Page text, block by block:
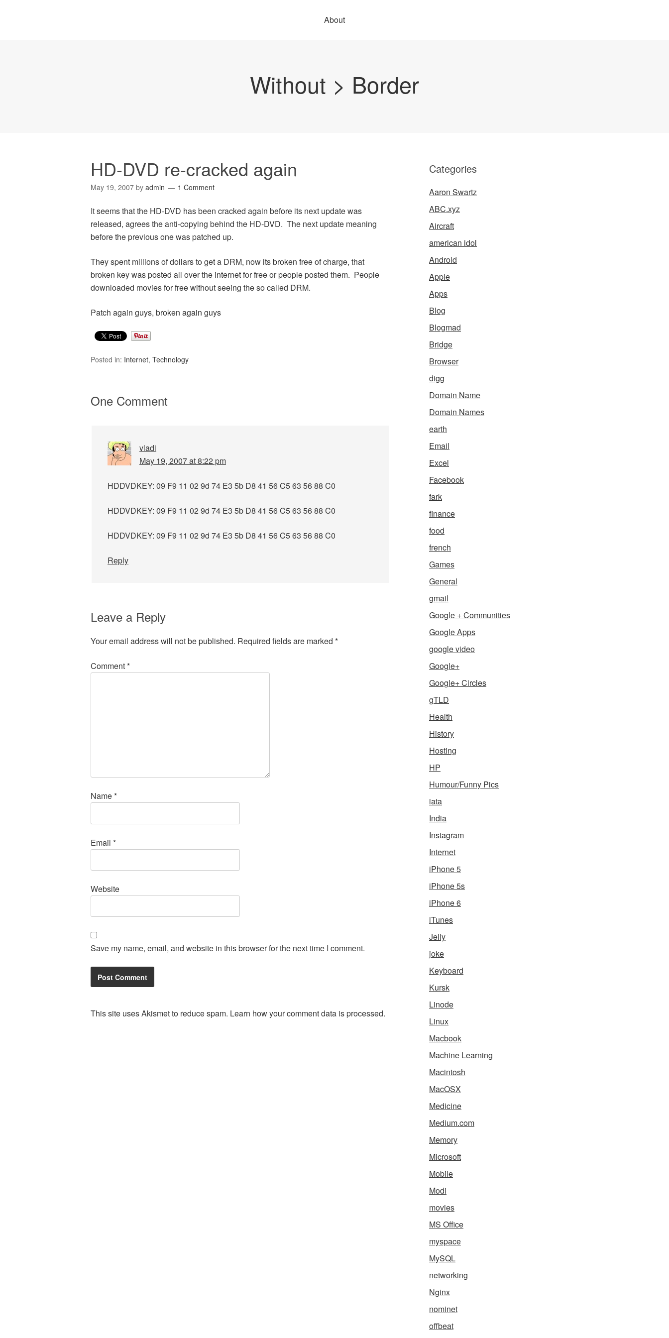
About
Without > Border
HD-DVD re-cracked again
May 19, 2007 by admin 1 Comment
It seems that the HD-DVD has been cracked again before its next update was
released, agrees the anti-copying behind the HD-DVD. The next update meaning
before the previous one was patched up.
They spent millions of dollars to get a DRM, now its broken free of charge, that
broken key was posted all over the internet for free or people posted them. People
downloaded movies for free without seeing the so called DRM.
Patch again guys, broken again guys
Posted in: Internet, Technology
One Comment
vladi
May 19, 2007 at 8:22 pm
HDDVDKEY: 09 F9 11 02 9d 74 E3 5b D8 41 56 C5 63 56 88 C0
HDDVDKEY: 09 F9 11 02 9d 74 E3 5b D8 41 56 C5 63 56 88 C0
HDDVDKEY: 09 F9 11 02 9d 74 E3 5b D8 41 56 C5 63 56 88 C0
Reply
Leave a Reply
Your email address will not be published. Required fields are marked *
Comment*
Name*
Email *
Website
Save my name, email, and website in this browser for the next time I comment.
This site uses Akismet to reduce spam. Learn how your comment data is processed.
Categories
Aaron Swartz
ABC.xyz
Aircraft
american idol
Android
Apple
Apps
Blog
Blogmad
Bridge
Browser
digg
Domain Name
Domain Names
earth
Email
Excel
Facebook
fark
finance
food
french
Games
General
gmail
Google + Communities
Google Apps
google video
Google+
Google+ Circles
gTLD
Health
History
Hosting
HP
Humour/Funny Pics
iata
India
Instagram
Internet
iPhone 5
iPhone 5s
iPhone 6
iTunes
Jelly
joke
Keyboard
Kursk
Linode
Linux
Macbook
Machine Learning
Macintosh
MacOSX
Medicine
Medium.com
Memory
Microsoft
Mobile
Modi
movies
MS Office
myspace
MySQL
networking
Nginx
nominet
offbeat